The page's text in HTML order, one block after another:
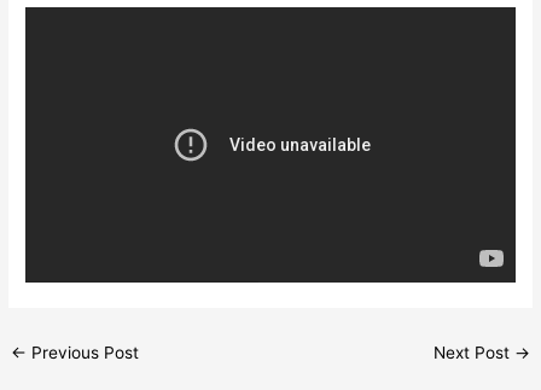
← Previous Post Next Post →